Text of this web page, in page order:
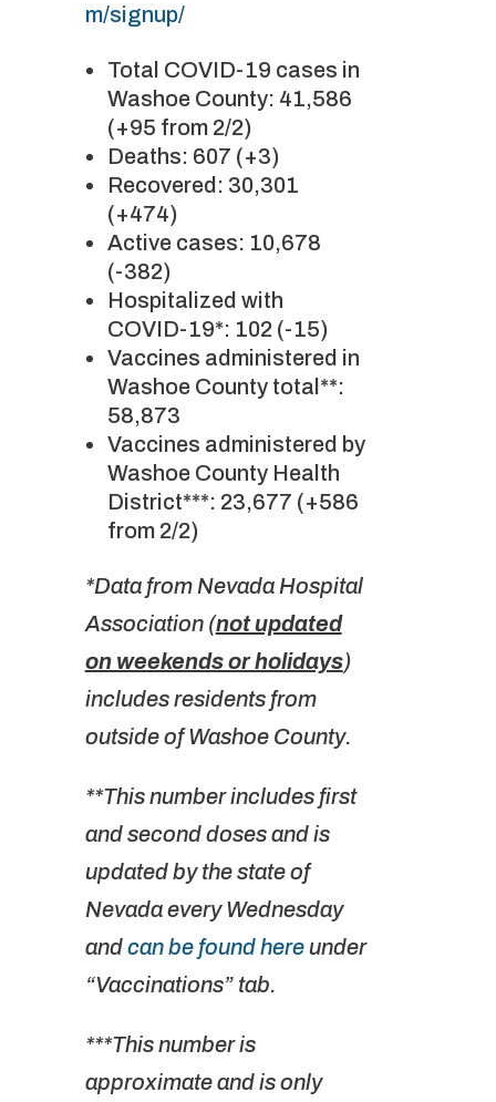
m/signup/
Total COVID-19 cases in
Washoe County: 41,586
(+95 from 2/2)
Deaths: 607 (+3)
Recovered: 30,301
(+474)
Active cases: 10,678
(-382)
Hospitalized with
COVID-19*: 102 (-15)
Vaccines administered in
Washoe County total**:
58,873
Vaccines administered by
Washoe County Health
District***: 23,677 (+586
from 2/2)
*Data from Nevada Hospital
Association (not updated
on weekends or holidays)
includes residents from
outside of Washoe County.
**This number includes first
and second doses and is
updated by the state of
Nevada every Wednesday
andcan be found hereunder
“Vaccinations” tab.
***This number is
approximate and is only